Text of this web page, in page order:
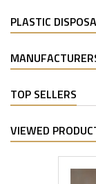
PLASTIC
TOP SELLERS
VIEWED